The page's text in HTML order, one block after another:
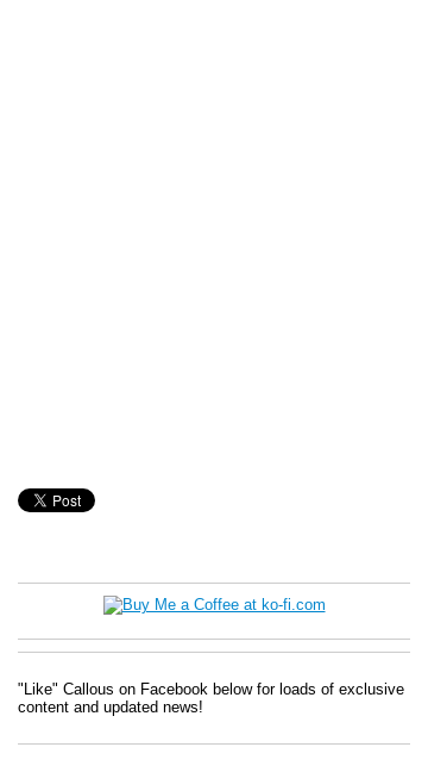
"Like" Callous on Facebook below for loads of exclusive
content and updated news!